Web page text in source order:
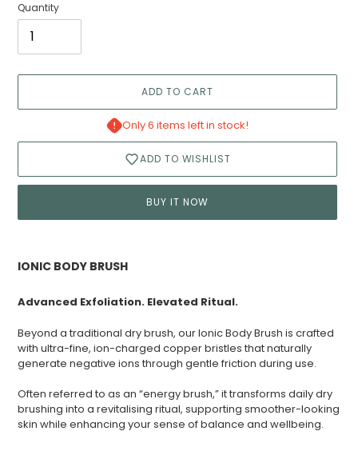
Quantity
ADD TO CART
Only 6 items left in stock!
ADD TO WISHLIST
BUY IT NOW
to
cart
IONIC BODY BRUSH
Advanced Exfoliation. Elevated Ritual.
Beyond a traditional dry brush, our Ionic Body Brush is crafted
with ultra-fine, ion-charged copper bristles that naturally
generate negative ions through gentle friction during use.
Often referred to as an “energy brush,” it transforms daily dry
brushing into a revitalising ritual, supporting smoother-looking
skin while enhancing your sense of balance and wellbeing.